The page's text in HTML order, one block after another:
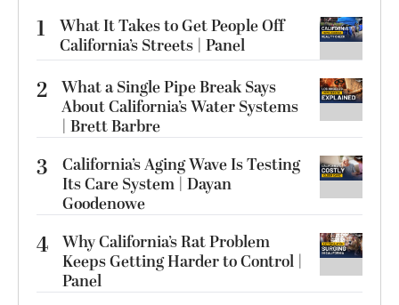
1
What It Takes to Get People Off
California’s Streets | Panel
2 What a Single Pipe Break Says
About California’s Water Systems
| Brett Barbre
3
California’s Aging Wave Is Testing
Its Care System | Dayan
Goodenowe
4 Why California’s Rat Problem
Keeps Getting Harder to Control |
Panel